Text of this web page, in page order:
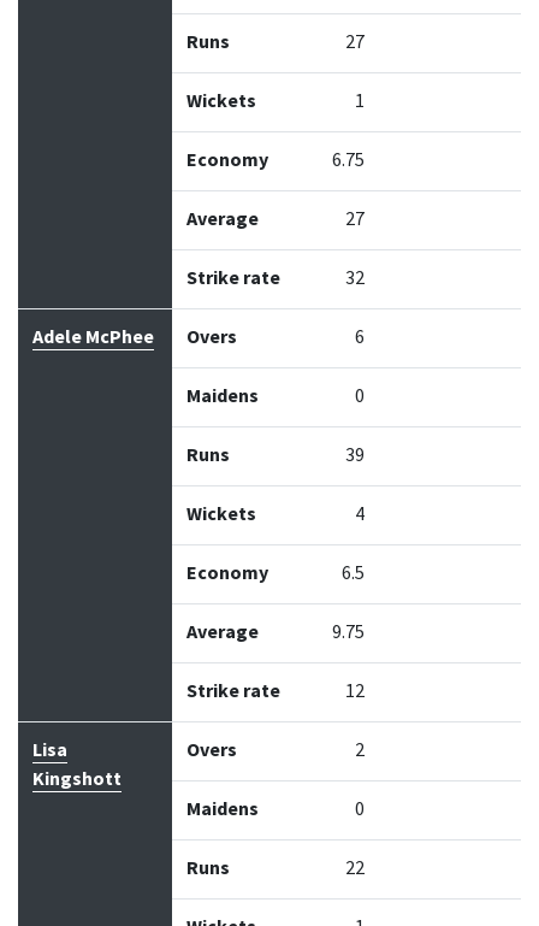
Runs 27
Wickets 1
Economy 6.75
Average 27
Strike rate 32
Adele McPhee Overs 6
Maidens 0
Runs 39
Wickets 4
Economy 6.5
Average 9.75
Strike rate 12
Lisa
Kingshott
Overs 2
Maidens 0
Runs 22